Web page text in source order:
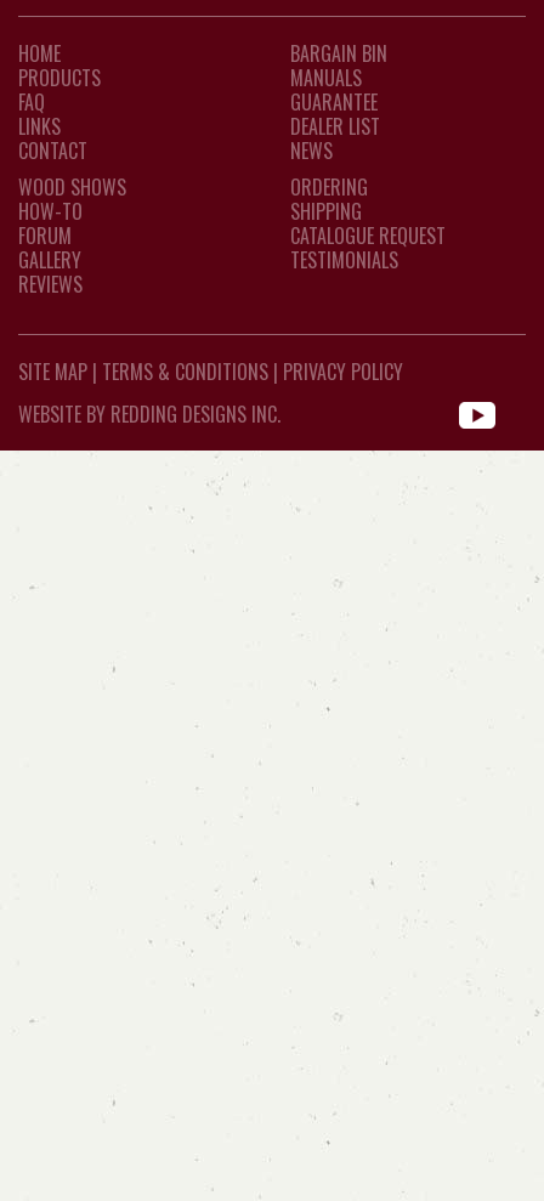
HOME
PRODUCTS
FAQ
LINKS
CONTACT
BARGAIN BIN
MANUALS
GUARANTEE
DEALER LIST
NEWS
WOOD SHOWS
HOW-TO
FORUM
GALLERY
REVIEWS
ORDERING
SHIPPING
CATALOGUE REQUEST
TESTIMONIALS
SITE MAP | TERMS & CONDITIONS | PRIVACY POLICY
WEBSITE BY REDDING DESIGNS INC.